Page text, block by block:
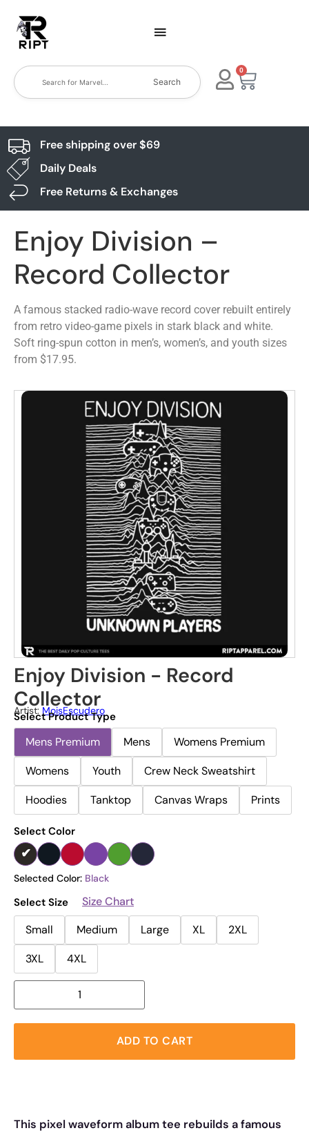
Search
0
Free shipping over $69
Daily Deals
Free Returns & Exchanges
Enjoy Division –
Record Collector
A famous stacked radio-wave record cover rebuilt entirely
from retro video-game pixels in stark black and white.
Soft ring-spun cotton in men’s, women’s, and youth sizes
from $17.95.
Enjoy Division - Record
Collector
Artist: MoisEscudero
Select Product Type
Mens Premium Mens
Womens Premium
Womens
Youth
Crew Neck Sweatshirt
Hoodies
Tanktop Canvas Wraps Prints
Select Color
Selected Color: Black
Select Size
Size Chart
Small
Medium Large XL
2XL
3XL
4XL
ADD TO CART
This pixel waveform album tee rebuilds a famous